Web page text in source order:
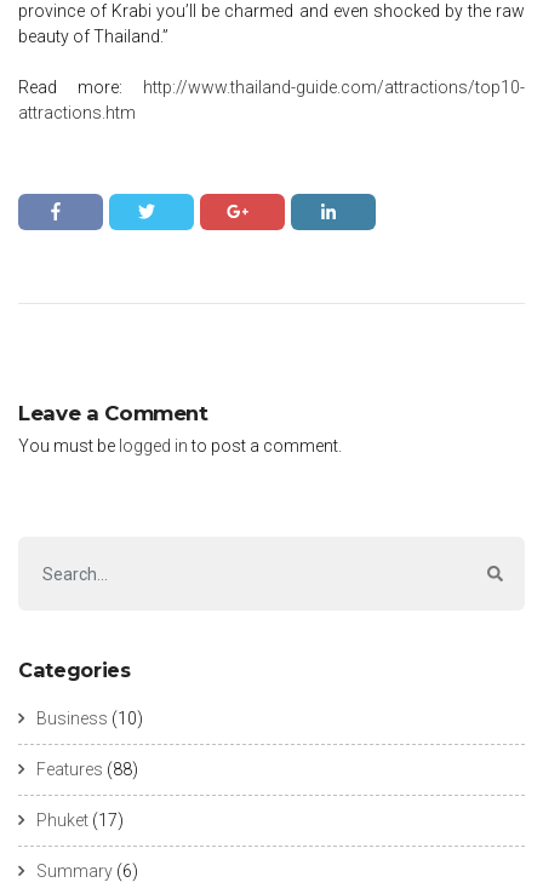
province of Krabi you’ll be charmed and even shocked by the raw
beauty of Thailand.”
Read more: http://www.thailand-guide.com/attractions/top10-
attractions.htm
Leave a Comment
You must be logged into post a comment.
Categories
Business (10)
Features (88)
Phuket (17)
Summary (6)